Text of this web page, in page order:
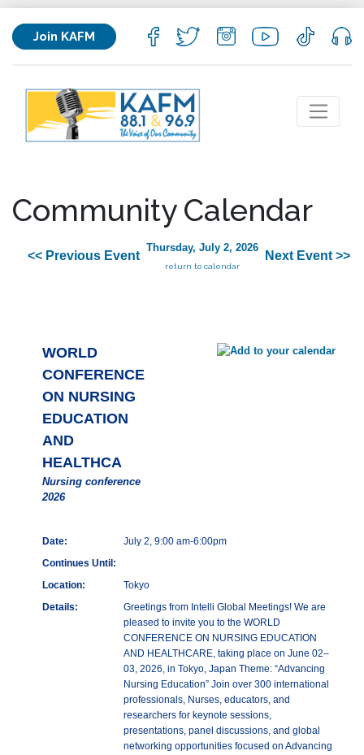
Join KAFM
Community Calendar
<< Previous Event
Thursday, July 2, 2026
return to calendar
Next Event >>
WORLD
CONFERENCE
ON NURSING
EDUCATION
AND
HEALTHCA
Nursing conference
2026
Date:
July 2, 9:00 am-6:00pm
Continues Until:
Location:
Tokyo
Details:
Greetings from Intelli Global Meetings! We are
pleased to invite you to the WORLD
CONFERENCE ON NURSING EDUCATION
AND HEALTHCARE, taking place on June 02–
03, 2026, in Tokyo, Japan Theme: “Advancing
Nursing Education” Join over 300 international
professionals, Nurses, educators, and
researchers for keynote sessions,
presentations, panel discussions, and global
networking opportunities focused on Advancing